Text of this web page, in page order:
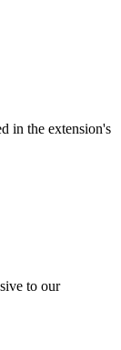
in the extension's
to our